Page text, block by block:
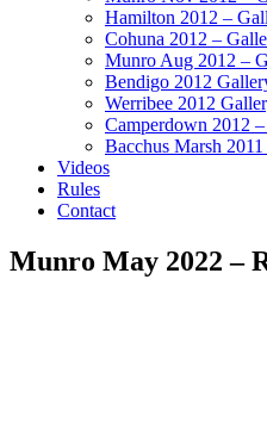
Hamilton 2012 –
Cohuna 2012 –
Munro Aug 2012 –
Bendigo 2012
Werribee 2012
Camperdown 2012
Bacchus Marsh
Videos
Rules
Contact
Munro May 2022 –